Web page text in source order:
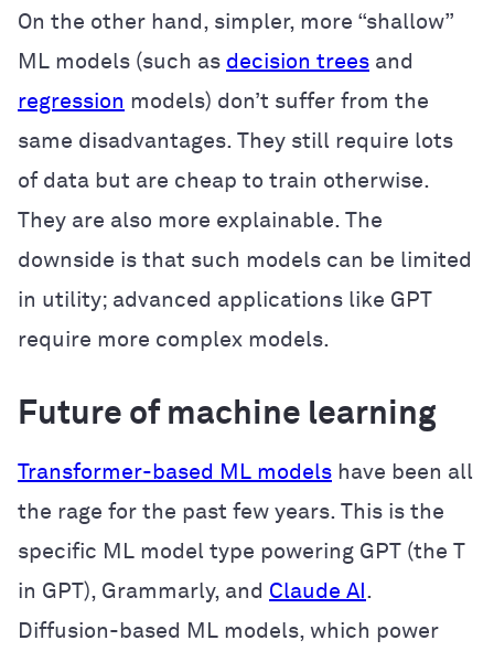
On the other hand, simpler, more “shallow”
ML models (such as decision trees and
regression models) don’t suffer from the
same disadvantages. They still require lots
of data but are cheap to train otherwise.
They are also more explainable. The
downside is that such models can be limited
in utility; advanced applications like GPT
require more complex models.
Future of machine learning
Transformer-based ML models have been all
the rage for the past few years. This is the
specific ML model type powering GPT (the T
in GPT), Grammarly, and Claude AI .
Diffusion-based ML models, which power